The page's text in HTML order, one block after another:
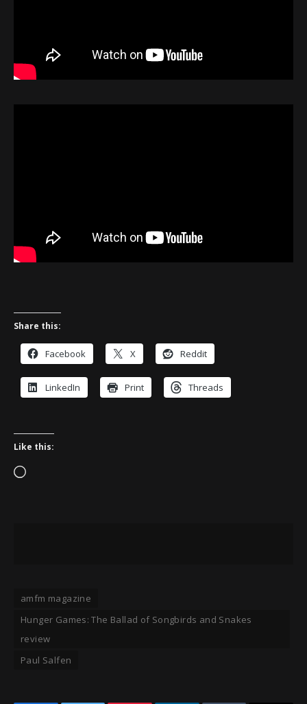
Share this:
Facebook X Reddit
LinkedIn Print Threads
Like this:
Loading…
amfm magazine
Hunger Games: The Ballad of Songbirds and Snakes
review
Paul Salfen